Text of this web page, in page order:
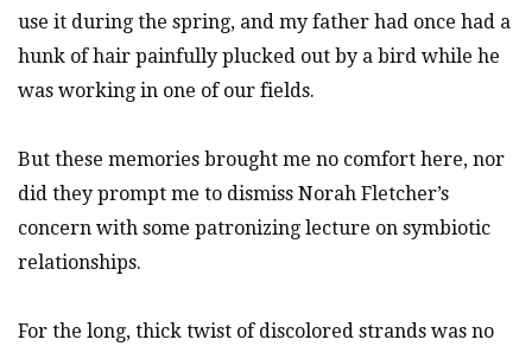
use it during the spring, and my father had once had a
hunk of hair painfully plucked out by a bird while he
was working in one of our fields.
But these memories brought me no comfort here, nor
did they prompt me to dismiss Norah Fletcher’s
concern with some patronizing lecture on symbiotic
relationships.
For the long, thick twist of discolored strands was no